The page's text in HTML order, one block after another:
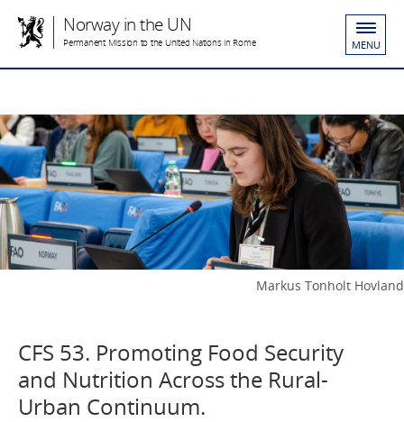
Norway in the UN
Permanent Mission to the United Nations in Rome MENU
Markus Tonholt Hovland
CFS 53. Promoting Food Security
and Nutrition Across the Rural-
Urban Continuum.